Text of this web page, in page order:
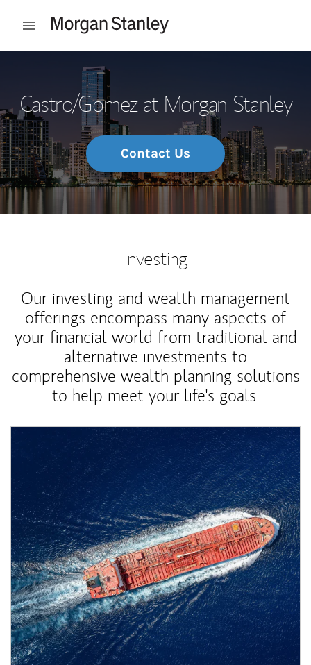
Open mobile menu
Castro/Gomez at Morgan Stanley
Contact Us
Investing
Our investing and wealth management
offerings encompass many aspects of
your financial world from traditional and
alternative investments to
comprehensive wealth planning solutions
to help meet your life's goals.